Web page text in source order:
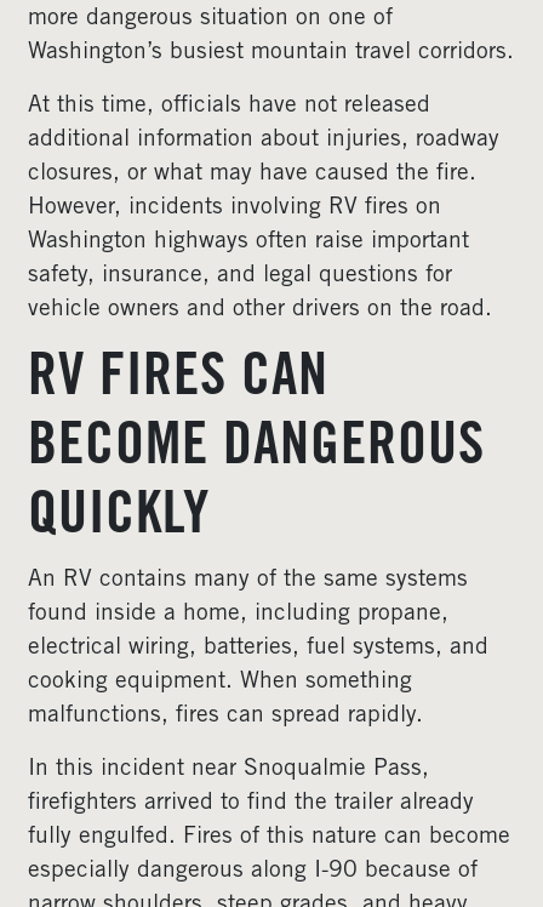
more dangerous situation on one of
Washington’s busiest mountain travel corridors.
At this time, officials have not released
additional information about injuries, roadway
closures, or what may have caused the fire.
However, incidents involving RV fires on
Washington highways often raise important
safety, insurance, and legal questions for
vehicle owners and other drivers on the road.
RV FIRES CAN
BECOME DANGEROUS
QUICKLY
An RV contains many of the same systems
found inside a home, including propane,
electrical wiring, batteries, fuel systems, and
cooking equipment. When something
malfunctions, fires can spread rapidly.
In this incident near Snoqualmie Pass,
firefighters arrived to find the trailer already
fully engulfed. Fires of this nature can become
especially dangerous along I-90 because of